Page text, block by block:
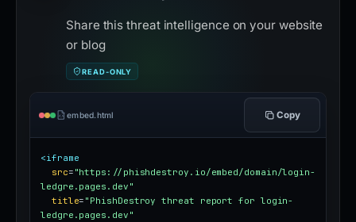
Share this threat intelligence on your website
or blog
READ-ONLY
embed.html Copy
<iframe
src= "https://phishdestroy.io/embed/domain/login-
ledgre.pages.dev"
title= "PhishDestroy threat report for login-
ledgre.pages.dev"